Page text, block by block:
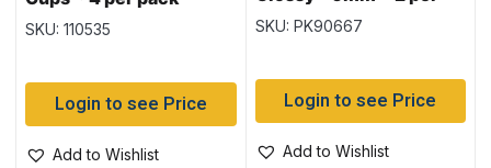
SKU: 110535
Login to see Price
Add to Wishlist
pack
SKU: PK90667
Login to see Price
Add to Wishlist